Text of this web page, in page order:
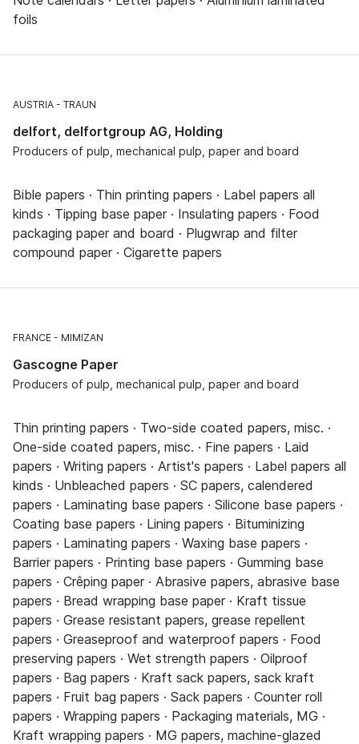
foils
AUSTRIA TRAUN
delfort, delfortgroup AG, Holding
Producers of pulp, mechanical pulp, paper and board
Bible papers · Thin printing papers · Label papers all
kinds · Tipping base paper · Insulating papers · Food
packaging paper and board · Plugwrap and filter
compound paper · Cigarette papers
FRANCE MIMIZAN
Gascogne Paper
Producers of pulp, mechanical pulp, paper and board
Thin printing papers · Two-side coated papers, misc. ·
One-side coated papers, misc. · Fine papers · Laid
papers · Writing papers · Artist's papers · Label papers all
kinds · Unbleached papers · SC papers, calendered
papers · Laminating base papers · Silicone base papers ·
Coating base papers · Lining papers · Bituminizing
papers · Laminating papers · Waxing base papers ·
Barrier papers · Printing base papers · Gumming base
papers · Crêping paper · Abrasive papers, abrasive base
papers · Bread wrapping base paper · Kraft tissue
papers · Grease resistant papers, grease repellent
papers · Greaseproof and waterproof papers · Food
preserving papers · Wet strength papers · Oilproof
papers · Bag papers · Kraft sack papers, sack kraft
papers · Fruit bag papers · Sack papers · Counter roll
papers · Wrapping papers · Packaging materials, MG ·
Kraft wrapping papers · MG papers, machine-glazed